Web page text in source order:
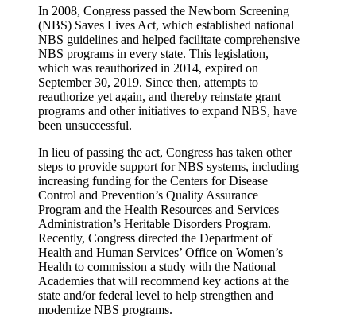
In 2008, Congress passed the Newborn Screening
(NBS) Saves Lives Act, which established national
NBS guidelines and helped facilitate comprehensive
NBS programs in every state. This legislation,
which was reauthorized in 2014, expired on
September 30, 2019. Since then, attempts to
reauthorize yet again, and thereby reinstate grant
programs and other initiatives to expand NBS, have
been unsuccessful.
In lieu of passing the act, Congress has taken other
steps to provide support for NBS systems, including
increasing funding for the Centers for Disease
Control and Prevention’s Quality Assurance
Program and the Health Resources and Services
Administration’s Heritable Disorders Program.
Recently, Congress directed the Department of
Health and Human Services’ Office on Women’s
Health to commission a study with the National
Academies that will recommend key actions at the
state and/or federal level to help strengthen and
modernize NBS programs.